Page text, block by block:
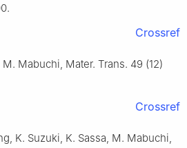
Crossref
Mabuchi, Mater. Trans. 49 (12)
Crossref
K. Suzuki, K. Sassa, M. Mabuchi,